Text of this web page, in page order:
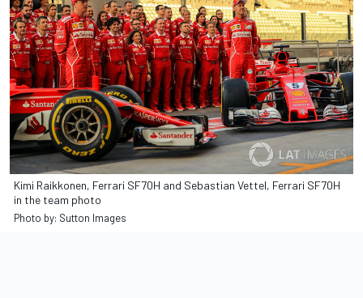
Kimi Raikkonen, Ferrari SF70H and Sebastian Vettel, Ferrari SF70H
in the team photo
Photo by: Sutton Images